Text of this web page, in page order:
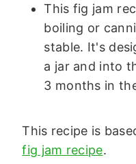
This fig jam
boiling or
stable. It's
a jar and into
3 months in
This recipe is
fig jam recipe.